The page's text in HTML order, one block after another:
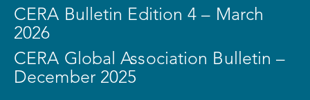
CERA Bulletin Edition 4 – March
2026
CERA Global Association Bulletin –
December 2025